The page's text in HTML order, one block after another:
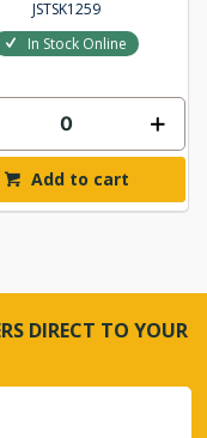
JSTSK1259
In Stock Online
Add to cart
DIRECT TO YOUR